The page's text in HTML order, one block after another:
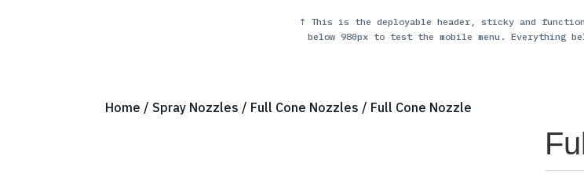
↑ This is the deployable header, sticky and
below 980px to test the mobile menu. Everything
Home / Spray Nozzles / Full Cone Nozzles / Full Cone Nozzle